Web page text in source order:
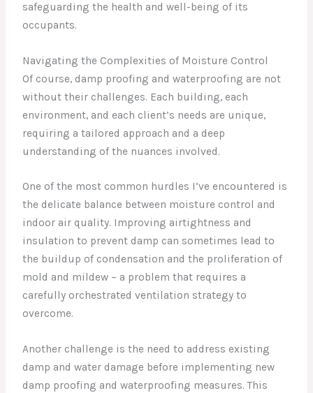
safeguarding the health and well-being of its
occupants.
Navigating the Complexities of Moisture Control
Of course, damp proofing and waterproofing are not
without their challenges. Each building, each
environment, and each client’s needs are unique,
requiring a tailored approach and a deep
understanding of the nuances involved.
One of the most common hurdles I’ve encountered is
the delicate balance between moisture control and
indoor air quality. Improving airtightness and
insulation to prevent damp can sometimes lead to
the buildup of condensation and the proliferation of
mold and mildew – a problem that requires a
carefully orchestrated ventilation strategy to
overcome.
Another challenge is the need to address existing
damp and water damage before implementing new
damp proofing and waterproofing measures. This